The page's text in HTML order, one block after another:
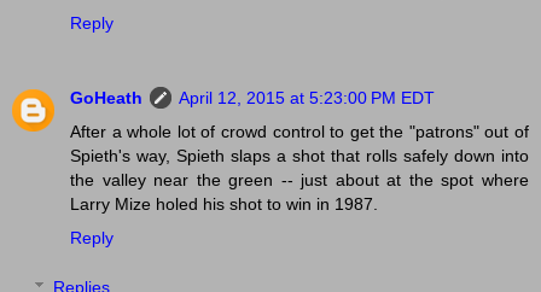
Reply
GoHeath
April 12, 2015 at 5:23:00 PM EDT
After a whole lot of crowd control to get the "patrons" out of
Spieth's way, Spieth slaps a shot that rolls safely down into
the valley near the green -- just about at the spot where
Larry Mize holed his shot to win in 1987.
Reply
Replies